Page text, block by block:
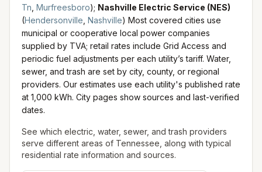
Tn Murfreesboro); Nashville Electric Service (NES)
(Hendersonville Nashville) Most covered cities use
municipal or cooperative local power companies
supplied by TVA; retail rates include Grid Access and
periodic fuel adjustments per each utility’s tariff. Water,
sewer, and trash are set by city, county, or regional
providers. Our estimates use each utility's published rate
at 1,000 kWh. City pages show sources and last-verified
dates.
See which electric, water, sewer, and trash providers
serve different areas of Tennessee , along with typical
residential rate information and sources.